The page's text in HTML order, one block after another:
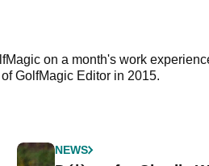
on a month's work
GolfMagic Editor in 2015.
NEWS